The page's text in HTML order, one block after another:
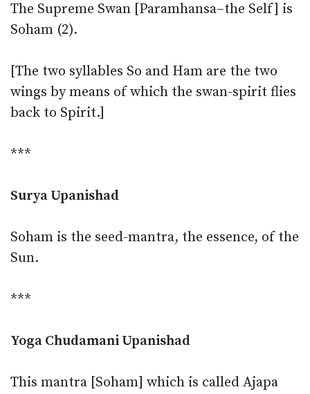
The Supreme Swan [Paramhansa–the Self] is
Soham (2).
[The two syllables So and Ham are the two
wings by means of which the swan-spirit flies
back to Spirit.]
***
Surya Upanishad
Soham is the seed-mantra, the essence, of the
Sun.
***
Yoga Chudamani Upanishad
This mantra [Soham] which is called Ajapa